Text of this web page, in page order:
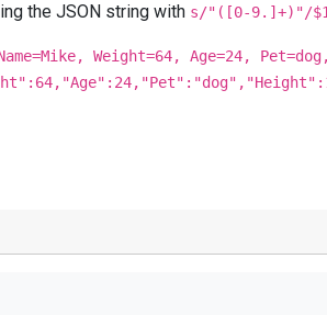
the JSON string with s/"([0-9.]+)"/
Weight=64, Age=24,